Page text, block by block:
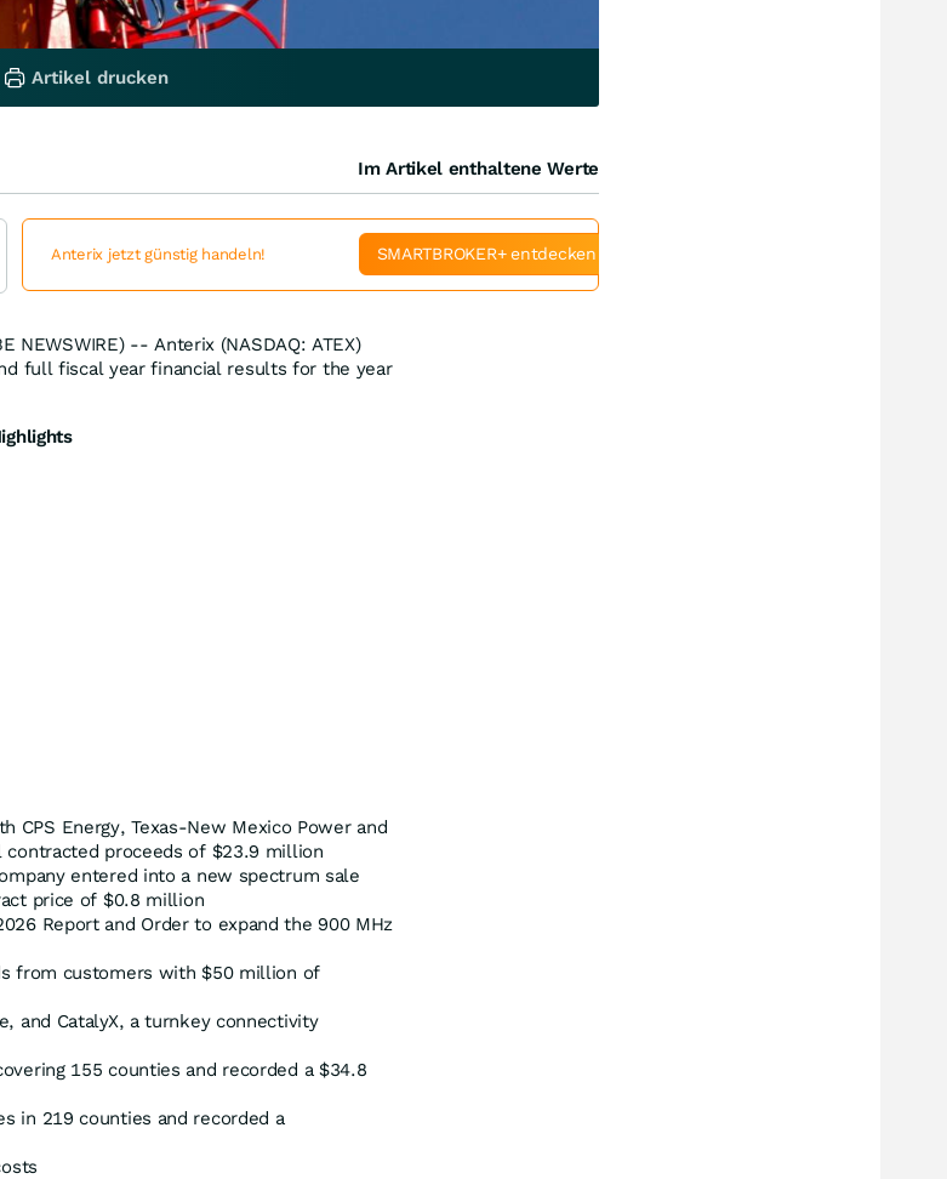
NEWSWIRE) -- Anterix (NASDAQ: ATEX)
full fiscal year financial results for the year
CPS Energy, Texas-New Mexico Power and
contracted proceeds of $23.9 million
entered into a new spectrum sale
price of $0.8 million
Report and Order to expand the 900 MHz
from customers with $50 million of
and CatalyX, a turnkey connectivity
155 counties and recorded a $34.8
in 219 counties and recorded a
Artikel drucken
Im Artikel enthaltene Werte
Anterix jetzt günstig handeln! SMARTBROKER+ entdecken